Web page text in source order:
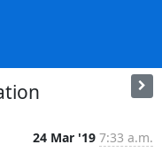
24 Mar '19 7:33 a.m.